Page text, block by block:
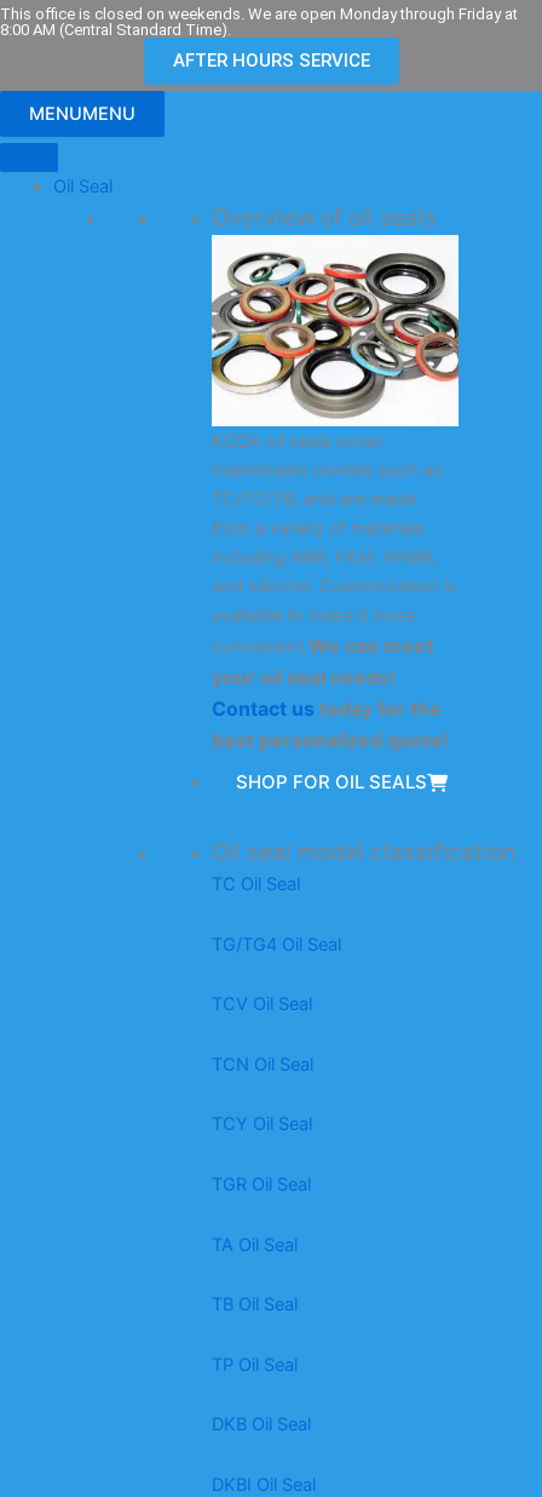
Skip
to
This office is closed on weekends. We are open Monday through Friday at
8:00 AM (Central Standard Time).
AFTER HOURS SERVICE
MENUMENU
Oil Seal
Overview of oil seals
KODA oil seals cover
mainstream models such as
TC/TG/TB, and are made
from a variety of materials
including NBR, FKM, HNBR,
and silicone. Customization is
available to make it more
convenient.We can meet
your oil seal needs!
Contact us today for the
best personalized quote!
SHOP FOR OIL SEALS
Oil seal model classification
TC Oil Seal
TG/TG4 Oil Seal
TCV Oil Seal
TCN Oil Seal
TCY Oil Seal
TGR Oil Seal
TA Oil Seal
TB Oil Seal
TP Oil Seal
DKB Oil Seal
DKBI Oil Seal